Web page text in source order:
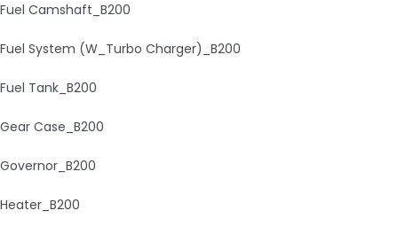
Fuel Camshaft_B200
Fuel System (W_Turbo Charger)_B200
Fuel Tank_B200
Gear Case_B200
Governor_B200
Heater_B200